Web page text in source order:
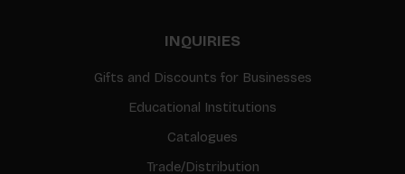
INQUIRIES
Gifts and Discounts for Businesses
Educational Institutions
Catalogues
Trade/Distribution